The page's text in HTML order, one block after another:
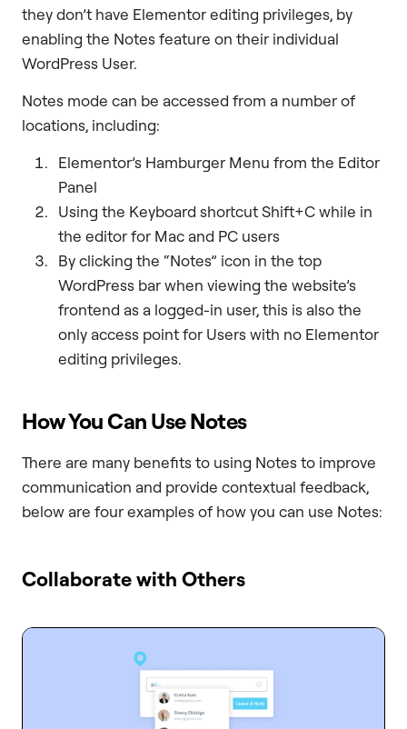
they don’t have Elementor editing privileges, by
enabling the Notes feature on their individual
WordPress User.
Notes mode can be accessed from a number of
locations, including:
Elementor’s Hamburger Menu from the Editor
Panel
Using the Keyboard shortcut Shift+C while in
the editor for Mac and PC users
By clicking the “Notes” icon in the top
WordPress bar when viewing the website’s
frontend as a logged-in user, this is also the
only access point for Users with no Elementor
editing privileges.
How You Can Use Notes
There are many benefits to using Notes to improve
communication and provide contextual feedback,
below are four examples of how you can use Notes:
Collaborate with Others